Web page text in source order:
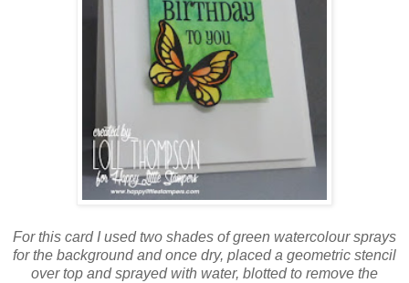
For this card I used two shades of green watercolour sprays
for the background and once dry, placed a geometric stencil
over top and sprayed with water, blotted to remove the